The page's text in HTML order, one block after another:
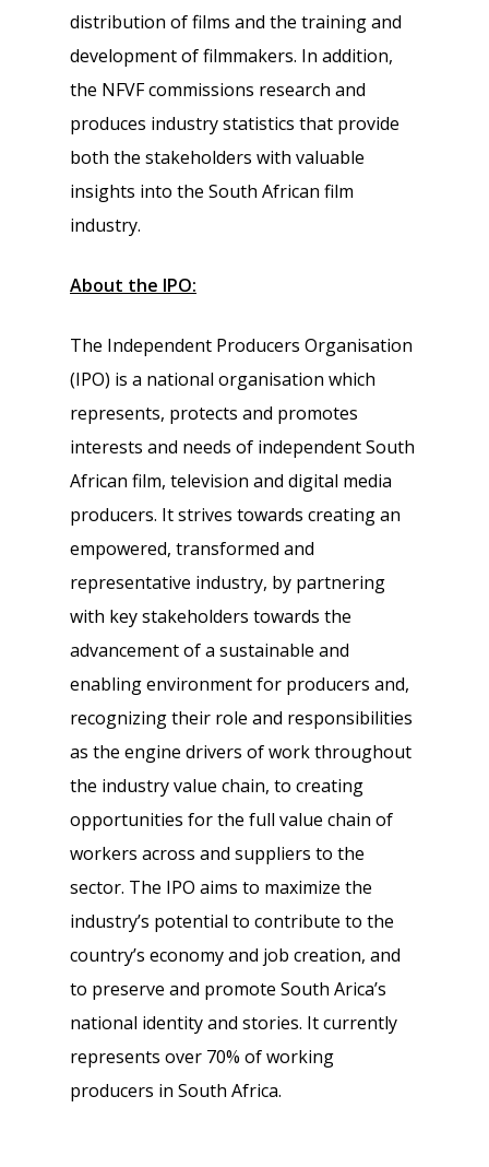
distribution of films and the training and
development of filmmakers. In addition,
the NFVF commissions research and
produces industry statistics that provide
both the stakeholders with valuable
insights into the South African film
industry.
About the IPO:
The Independent Producers Organisation
(IPO) is a national organisation which
represents, protects and promotes
interests and needs of independent South
African film, television and digital media
producers. It strives towards creating an
empowered, transformed and
representative industry, by partnering
with key stakeholders towards the
advancement of a sustainable and
enabling environment for producers and,
recognizing their role and responsibilities
as the engine drivers of work throughout
the industry value chain, to creating
opportunities for the full value chain of
workers across and suppliers to the
sector. The IPO aims to maximize the
industry’s potential to contribute to the
country’s economy and job creation, and
to preserve and promote South Arica’s
national identity and stories. It currently
represents over 70% of working
producers in South Africa.